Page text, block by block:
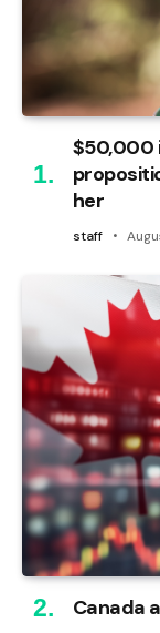
$50,000
her
staff
Canada